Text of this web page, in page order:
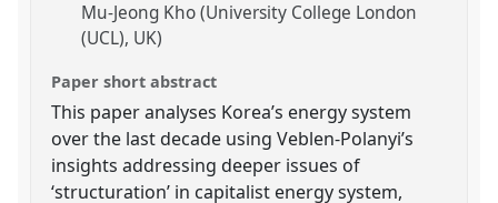
Mu-Jeong Kho (University College London
(UCL), UK)
Paper short abstract
This paper analyses Korea’s energy system
over the last decade using Veblen-Polanyi’s
insights addressing deeper issues of
‘structuration’ in capitalist energy system,